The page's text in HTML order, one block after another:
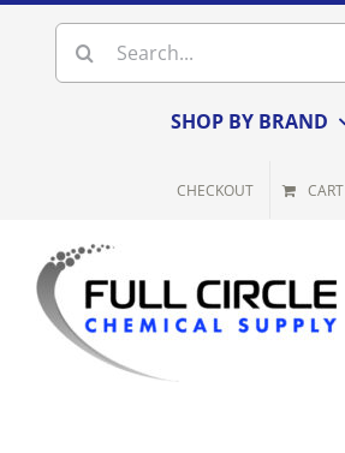
content
Search
for:
SHOP BY BRAND
CHECKOUT CART